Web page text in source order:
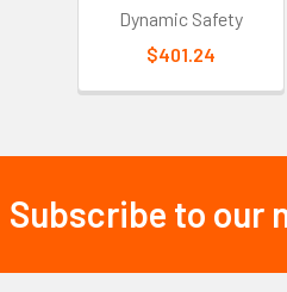
Dynamic Safety
$401.24
Subscribe to our